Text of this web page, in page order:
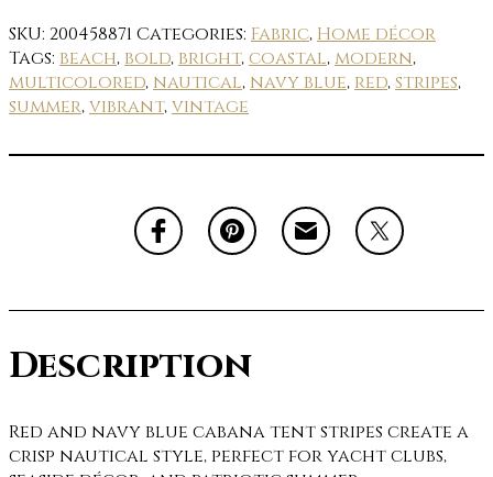
SKU: 200458871 Categories: Fabric, Home décor
Tags: beach, bold, bright, coastal, modern,
multicolored, nautical, navy blue, red,stripes,
summer,vibrant,vintage
Description
Red and navy blue cabana tent stripes create a
crisp nautical style, perfect for yacht clubs,